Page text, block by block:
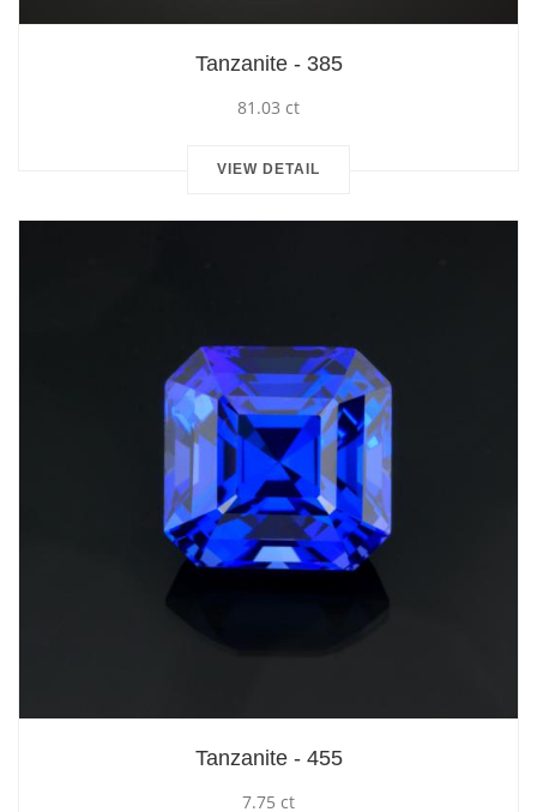
Tanzanite - 385
81.03 ct
VIEW DETAIL
Tanzanite - 455
7.75 ct